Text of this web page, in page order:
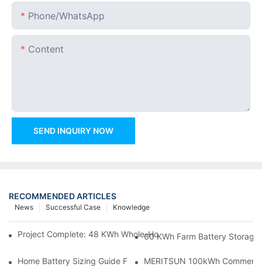
Phone/whatsApp
Content
SEND INQUIRY NOW
RECOMMENDED ARTICLES
Knowledge
Successful Case
News
Project Complete: 48 KWh Whole-Home Storage With Three
60 KWh Farm Battery Storage
Home Battery Sizing Guide For Solar Installers: 10kWh, 20kWh
MERITSUN 100kWh